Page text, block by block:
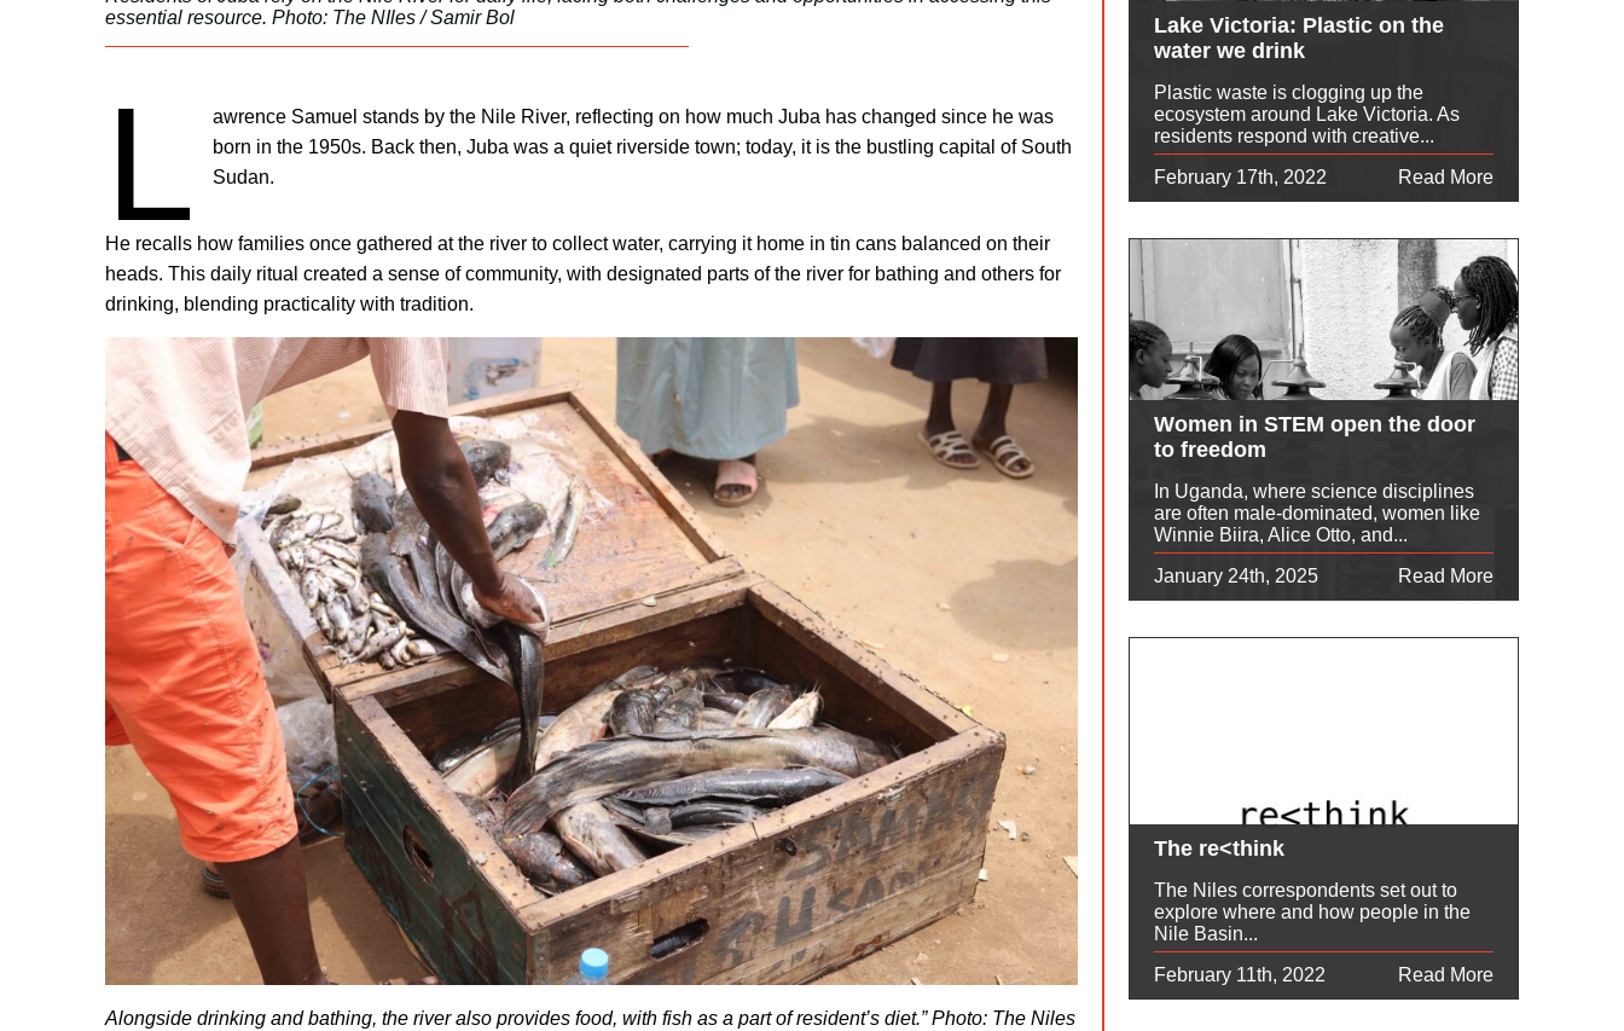
essential resource. Photo: The NIles / Samir Bol
L
awrence Samuel stands by the Nile River, reflecting on how much Juba has changed since he was
born in the 1950s. Back then, Juba was a quiet riverside town; today, it is the bustling capital of South
Sudan.
He recalls how families once gathered at the river to collect water, carrying it home in tin cans balanced on their
heads. This daily ritual created a sense of community, with designated parts of the river for bathing and others for
drinking, blending practicality with tradition.
Alongside drinking and bathing, the river also provides food, with fish as a part of resident’s diet.” Photo: The Niles
Lake Victoria: Plastic on the
water we drink
Plastic waste is clogging up the
ecosystem around Lake Victoria. As
residents respond with creative...
February 17th, 2022
Read More
Women in STEM open the door
to freedom
In Uganda, where science disciplines
are often male-dominated, women like
Winnie Biira, Alice Otto, and...
January 24th, 2025
Read More
The re<think
The Niles correspondents set out to
explore where and how people in the
Nile Basin...
February 11th, 2022
Read More